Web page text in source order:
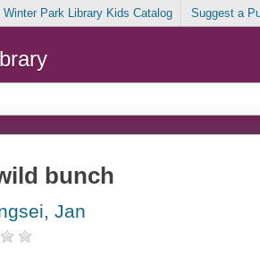
Winter Park Library Kids Catalog Suggest a
bunch
Jan